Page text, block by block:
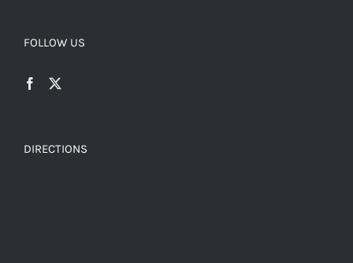
FOLLOW US
DIRECTIONS